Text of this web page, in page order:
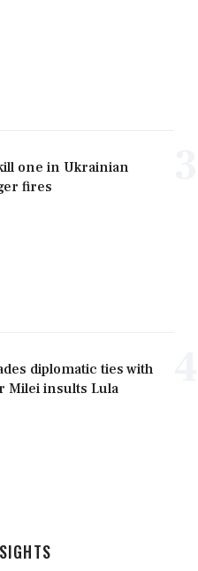
one in Ukrainian
fires
diplomatic ties with
Milei insults Lula